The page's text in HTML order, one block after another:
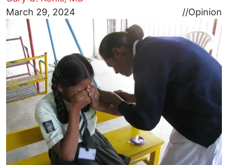
March 29, 2024
//Opinion
Image